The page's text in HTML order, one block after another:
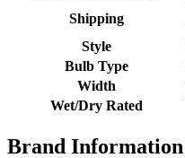
Shipping
Style
Bulb Type
Width
Wet/Dry Rated
Brand Information